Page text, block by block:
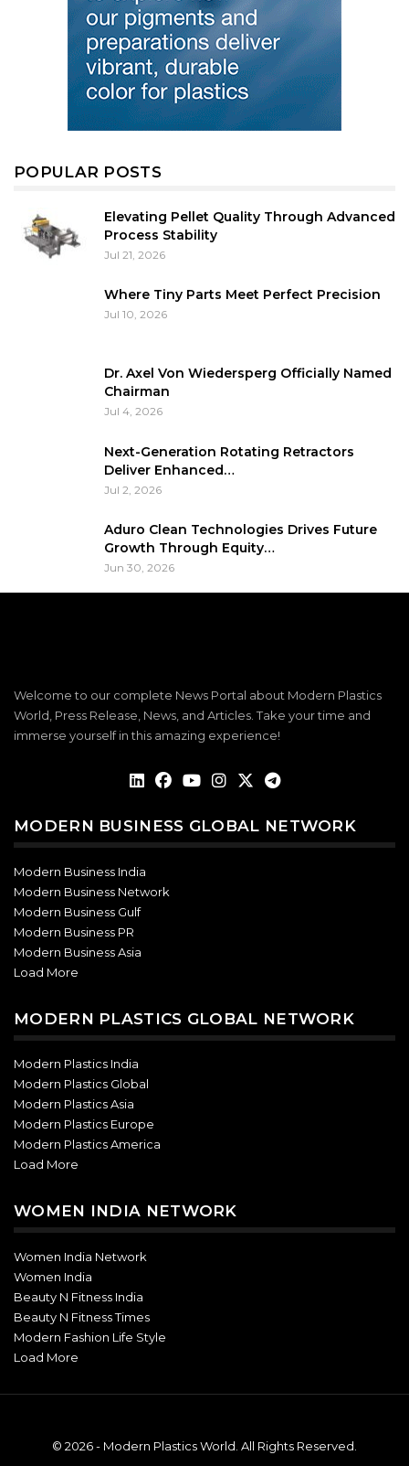
POPULAR POSTS
Elevating Pellet Quality Through Advanced
Process Stability
Jul 21, 2026
Where Tiny Parts Meet Perfect Precision
Jul 10, 2026
Dr. Axel Von Wiedersperg Officially Named
Chairman
Jul 4, 2026
Next-Generation Rotating Retractors
Deliver Enhanced…
Jul 2, 2026
Aduro Clean Technologies Drives Future
Growth Through Equity…
Jun 30, 2026
Welcome to our complete News Portal about Modern Plastics
World, Press Release, News, and Articles. Take your time and
immerse yourself in this amazing experience!
MODERN BUSINESS GLOBAL NETWORK
Modern Business India
Modern Business Network
Modern Business Gulf
Modern Business PR
Modern Business Asia
Load More
MODERN PLASTICS GLOBAL NETWORK
Modern Plastics India
Modern Plastics Global
Modern Plastics Asia
Modern Plastics Europe
Modern Plastics America
Load More
WOMEN INDIA NETWORK
Women India Network
Women India
Beauty N Fitness India
Beauty N Fitness Times
Modern Fashion Life Style
Load More
© 2026 - Modern Plastics World. All Rights Reserved.